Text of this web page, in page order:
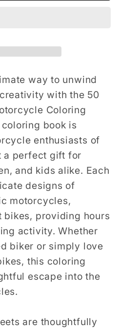
way to unwind
with the 50
Coloring
book is
enthusiasts of
a perfect gift for
and kids alike. Each
designs of
motorcycles,
bikes, providing hours
activity. Whether
biker or simply love
this coloring
escape into the
are thoughtfully